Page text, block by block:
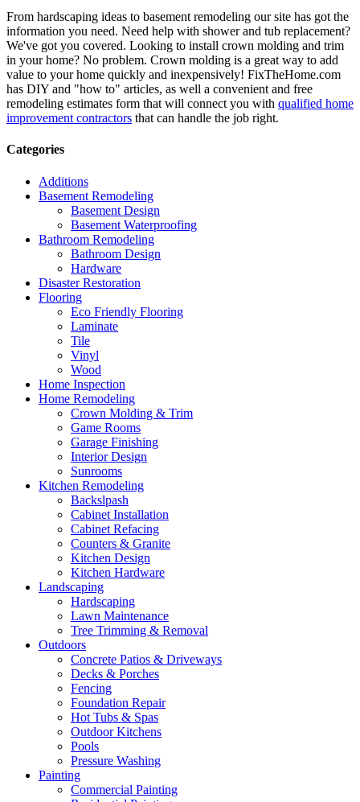
From hardscaping ideas to basement remodeling our site has got the
information you need. Need help with shower and tub replacement?
We've got you covered. Looking to install crown molding and trim
in your home? No problem. Crown molding is a great way to add
value to your home quickly and inexpensively! FixTheHome.com
has DIY and "how to" articles, as well a convenient and free
remodeling estimates form that will connect you with qualified home
improvement contractors that can handle the job right.
Categories
Additions
Basement Remodeling
Basement Design
Basement Waterproofing
Bathroom Remodeling
Bathroom Design
Hardware
Disaster Restoration
Flooring
Eco Friendly Flooring
Laminate
Tile
Vinyl
Wood
Home Inspection
Home Remodeling
Crown Molding & Trim
Game Rooms
Garage Finishing
Interior Design
Sunrooms
Kitchen Remodeling
Backslpash
Cabinet Installation
Cabinet Refacing
Counters & Granite
Kitchen Design
Kitchen Hardware
Landscaping
Hardscaping
Lawn Maintenance
Tree Trimming & Removal
Outdoors
Concrete Patios & Driveways
Decks & Porches
Fencing
Foundation Repair
Hot Tubs & Spas
Outdoor Kitchens
Pools
Pressure Washing
Painting
Commercial Painting